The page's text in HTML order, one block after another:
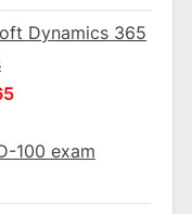
Dynamics 365
100 exam